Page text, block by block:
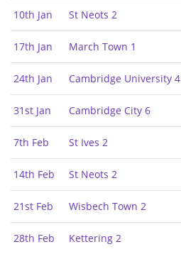
10th Jan
St Neots 2
17th Jan March Town 1
24th Jan Cambridge University 4
31st Jan Cambridge City 6
7th Feb St Ives 2
14th Feb St Neots 2
21st Feb Wisbech Town 2
28th Feb Kettering 2